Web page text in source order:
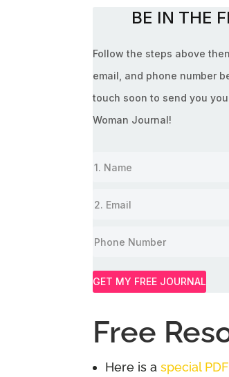
BE IN THE
Follow the steps above
email, and phone number
touch soon to send you
Woman Journal!
GET MY FREE JOURNAL
Free
Here is aspecial PDF